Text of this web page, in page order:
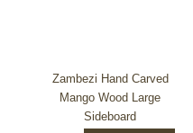
Zambezi Hand Carved
Mango Wood Large
Sideboard